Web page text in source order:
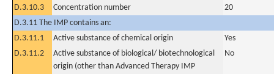
D.3.10.3
Concentration number
20
D.3.11 The IMP contains an:
D.3.11.1
Active substance of chemical origin
Yes
D.3.11.2
Active substance of biological/ biotechnological
origin (other than Advanced Therapy IMP
No